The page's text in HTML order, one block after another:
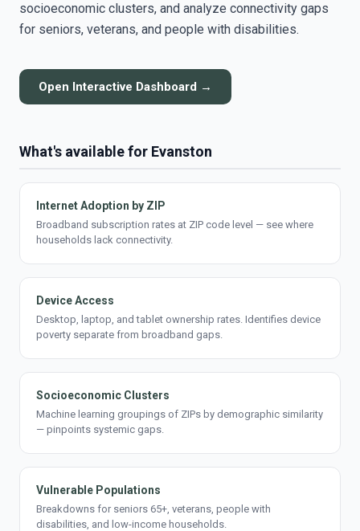
socioeconomic clusters, and analyze connectivity gaps
for seniors, veterans, and people with disabilities.
Open Interactive Dashboard →
What's available for Evanston
Internet Adoption by ZIP
Broadband subscription rates at ZIP code level — see where
households lack connectivity.
Device Access
Desktop, laptop, and tablet ownership rates. Identifies device
poverty separate from broadband gaps.
Socioeconomic Clusters
Machine learning groupings of ZIPs by demographic similarity
— pinpoints systemic gaps.
Vulnerable Populations
Breakdowns for seniors 65+, veterans, people with
disabilities, and low-income households.